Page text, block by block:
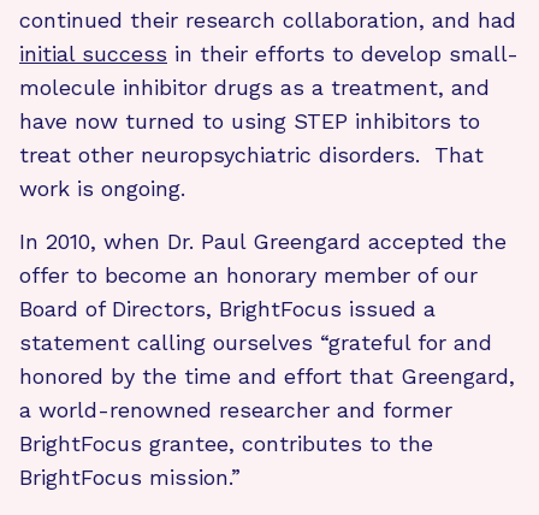
continued their research collaboration, and had
initial success in their efforts to develop small-
molecule inhibitor drugs as a treatment, and
have now turned to using STEP inhibitors to
treat other neuropsychiatric disorders. That
work is ongoing.
In 2010, when Dr. Paul Greengard accepted the
offer to become an honorary member of our
Board of Directors, BrightFocus issued a
statement calling ourselves “grateful for and
honored by the time and effort that Greengard,
a world-renowned researcher and former
BrightFocus grantee, contributes to the
BrightFocus mission.”